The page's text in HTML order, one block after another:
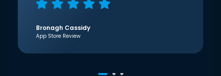
Bronagh Cassidy
App Store Review